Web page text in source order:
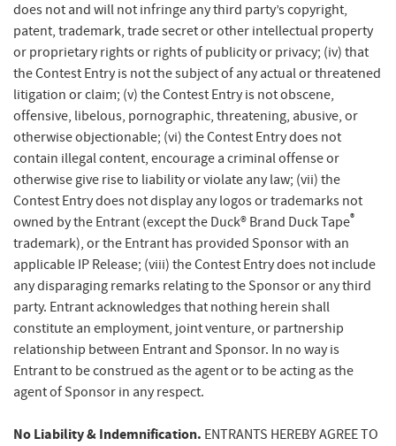
does not and will not infringe any third party’s copyright,
patent, trademark, trade secret or other intellectual property
or proprietary rights or rights of publicity or privacy; (iv) that
the Contest Entry is not the subject of any actual or threatened
litigation or claim; (v) the Contest Entry is not obscene,
offensive, libelous, pornographic, threatening, abusive, or
otherwise objectionable; (vi) the Contest Entry does not
contain illegal content, encourage a criminal offense or
otherwise give rise to liability or violate any law; (vii) the
Contest Entry does not display any logos or trademarks not
owned by the Entrant (except the Duck® Brand Duck Tape®
trademark), or the Entrant has provided Sponsor with an
applicable IP Release; (viii) the Contest Entry does not include
any disparaging remarks relating to the Sponsor or any third
party. Entrant acknowledges that nothing herein shall
constitute an employment, joint venture, or partnership
relationship between Entrant and Sponsor. In no way is
Entrant to be construed as the agent or to be acting as the
agent of Sponsor in any respect.
No Liability & Indemnification. ENTRANTS HEREBY AGREE TO